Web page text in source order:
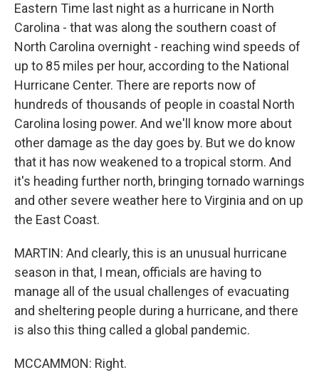
Eastern Time last night as a hurricane in North
Carolina - that was along the southern coast of
North Carolina overnight - reaching wind speeds of
up to 85 miles per hour, according to the National
Hurricane Center. There are reports now of
hundreds of thousands of people in coastal North
Carolina losing power. And we'll know more about
other damage as the day goes by. But we do know
that it has now weakened to a tropical storm. And
it's heading further north, bringing tornado warnings
and other severe weather here to Virginia and on up
the East Coast.
MARTIN: And clearly, this is an unusual hurricane
season in that, I mean, officials are having to
manage all of the usual challenges of evacuating
and sheltering people during a hurricane, and there
is also this thing called a global pandemic.
MCCAMMON: Right.